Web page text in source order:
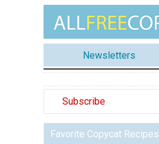
Newsletters
Subscribe
Favorite Copycat Recipes